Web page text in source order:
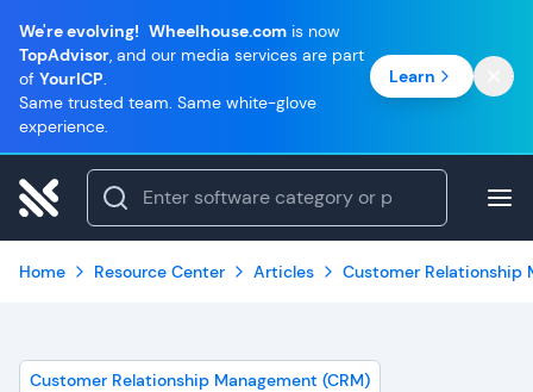
We're evolving! Wheelhouse.com is now
TopAdvisor, and our media services are part
of YourICP.
Same trusted team. Same white-glove
experience.
Learn
Home Resource Center Articles Customer Relationship
Customer Relationship Management (CRM)